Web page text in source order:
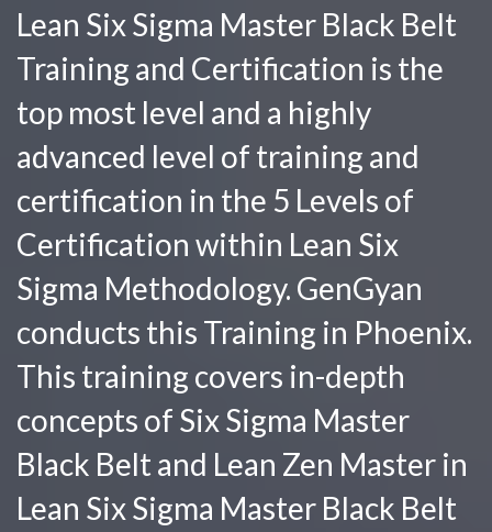
5.00
of 5
Lean Six Sigma Master Black Belt
Training and Certification is the
top most level and a highly
advanced level of training and
certification in the 5 Levels of
Certification within Lean Six
Sigma Methodology. GenGyan
conducts this Training in Phoenix.
This training covers in-depth
concepts of Six Sigma Master
Black Belt and Lean Zen Master in
Lean Six Sigma Master Black Belt